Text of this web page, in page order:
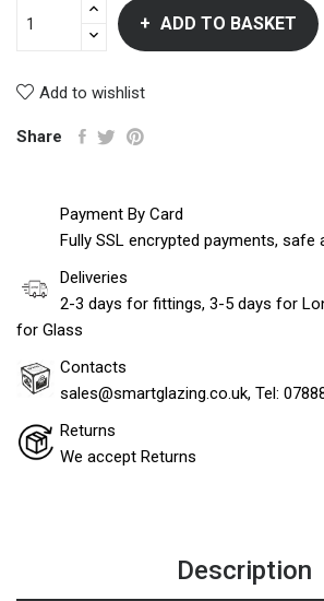
ADD TO BASKET
Add to wishlist
Share
Payment By Card
Fully SSL encrypted payments, safe
Deliveries
2-3 days for fittings, 3-5 days for
for Glass
Contacts
sales@smartglazing.co.uk, Tel:
Returns
We accept Returns
Description